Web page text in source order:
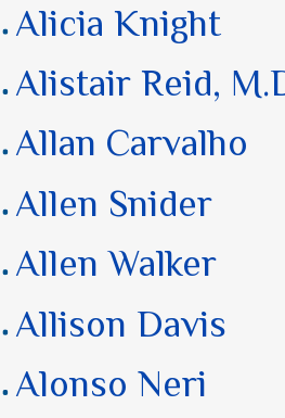
Alicia Knight
Alistair Reid,
Allan Carvalho
Allen Snider
Allen Walker
Allison Davis
Alonso Neri